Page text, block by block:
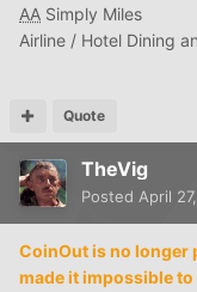
AA Simply Miles
Airline / Hotel Dining
Quote
TheVig
Posted April
CoinOut is no longer
made it impossible